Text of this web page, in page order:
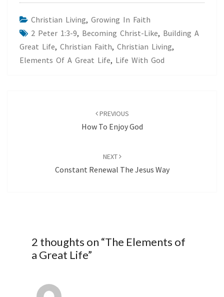
Christian Living, Growing In Faith
2 Peter 1:3-9, Becoming Christ-Like, Building A
Great Life, Christian Faith, Christian Living,
Elements Of A Great Life, Life With God
PREVIOUS
How To Enjoy God
NEXT
Constant Renewal The Jesus Way
2 thoughts on “The Elements of
a Great Life”